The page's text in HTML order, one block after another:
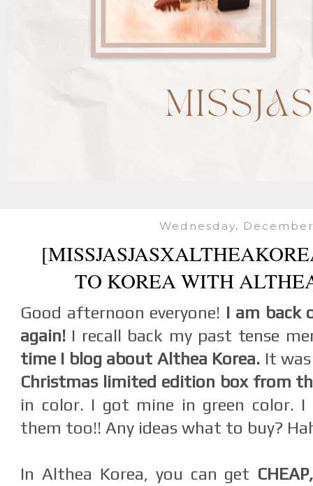
Wednesday,
TO KOREA WITH
Good afternoon everyone! I am back
again! I recall back my past tense
time I blog about Althea Korea. It
Christmas limited edition box from
in color. I got mine in green color.
them too!! Any ideas what to buy?
In Althea Korea, you can get